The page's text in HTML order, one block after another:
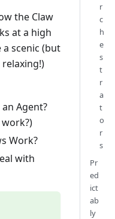
the Claw
at a high
a scenic (but
Agent?
Work?
with
r
c
h
e
s
t
r
a
t
o
r
s
Pr
ed
ict
ab
ly